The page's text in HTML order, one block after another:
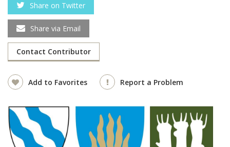
Share on Twitter
Share via Email
Contact Contributor
Add to Favorites Report a Problem